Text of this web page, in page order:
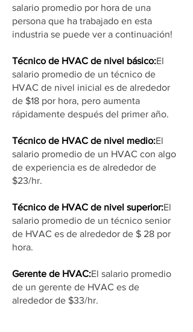
salario promedio por hora de una
persona que ha trabajado en esta
industria se puede ver a continuación!
Técnico de HVAC de nivel básico:El
salario promedio de un técnico de
HVAC de nivel inicial es de alrededor
de $18 por hora, pero aumenta
rápidamente después del primer año.
Técnico de HVAC de nivel medio:El
salario promedio de un HVAC con algo
de experiencia es de alrededor de
$23/hr.
Técnico de HVAC de nivel superior:El
salario promedio de un técnico senior
de HVAC es de alrededor de $ 28 por
hora.
Gerente de HVAC:El salario promedio
de un gerente de HVAC es de
alrededor de $33/hr.